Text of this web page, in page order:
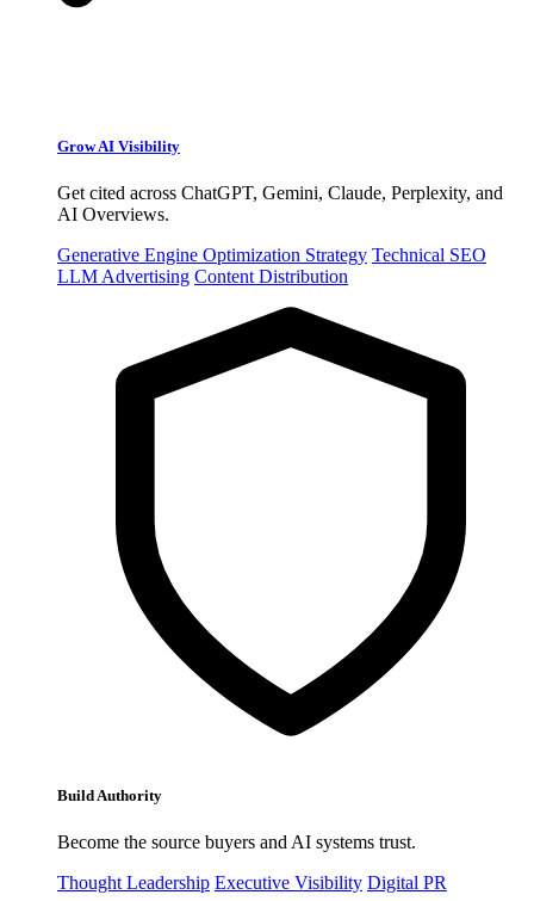
Grow AI Visibility
Get cited across ChatGPT, Gemini, Claude, Perplexity, and
AI Overviews.
Generative Engine Optimization Strategy Technical SEO
LLM Advertising Content Distribution
Build Authority
Become the source buyers and AI systems trust.
Thought Leadership Executive Visibility Digital PR